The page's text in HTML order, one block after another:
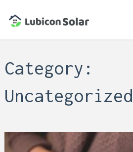
Category:
Uncategorized